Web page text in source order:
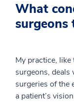
What
surgeons
My practice,
surgeons,
surgeries of the
a patient’s